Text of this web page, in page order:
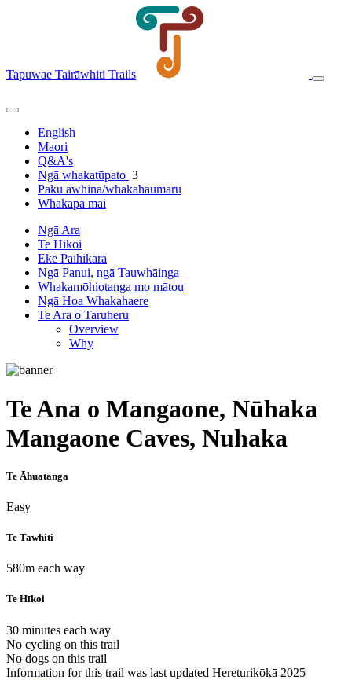
Tapuwae Tairāwhiti Trails
English
Maori
Q&A's
Ngā whakatūpato 3
Paku āwhina/whakahaumaru
Whakapā mai
Ngā Ara
Te Hikoi
Eke Paihikara
Ngā Panui, ngā Tauwhāinga
Whakamōhiotanga mo mātou
Ngā Hoa Whakahaere
Te Ara o Taruheru
Overview
Why
Te Ana o Mangaone, Nūhaka
Mangaone Caves, Nuhaka
Te Āhuatanga
Easy
Te Tawhiti
580m each way
Te Hīkoi
30 minutes each way
No cycling on this trail
No dogs on this trail
Information for this trail was last updated Hereturikōkā 2025